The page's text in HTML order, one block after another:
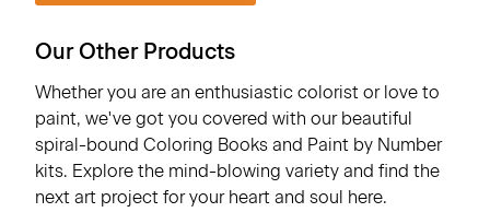
Our Other Products
Whether you are an enthusiastic colorist or love to
paint, we've got you covered with our beautiful
spiral-bound Coloring Books and Paint by Number
kits. Explore the mind-blowing variety and find the
next art project for your heart and soul here.